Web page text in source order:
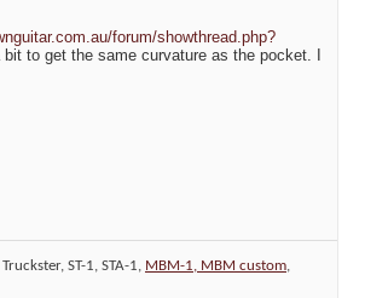
forum/showthread.php?
to get the same curvature as the pocket. I
ST-1, STA-1, MBM-1, MBM custom,